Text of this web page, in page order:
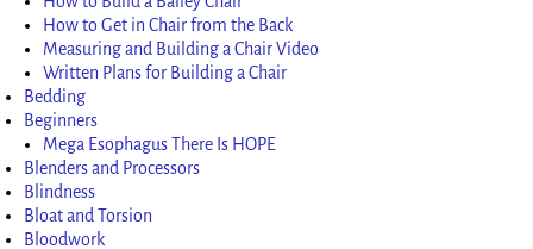
How to Get in Chair from the Back
Measuring and Building a Chair Video
Written Plans for Building a Chair
Bedding
Beginners
Mega Esophagus There Is HOPE
Blenders and Processors
Blindness
Bloat and Torsion
Bloodwork